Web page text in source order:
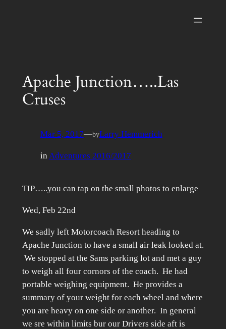
Apache Junction…..Las
Cruses
Mar 5, 2017—byLarry Hemmerich
in Adventures 2016/2017
TIP…..you can tap on the small photos to enlarge
Wed, Feb 22nd
We sadly left Motorcoach Resort heading to
Apache Junction to have a small air leak looked at.
We stopped at the Sams parking lot and met a guy
to weigh all four cornors of the coach. He had
portable weighing equipment. He provides a
summary of your weight for each wheel and where
you are heavy on one side or another. In general
we sre within limits bur our Drivers side aft is